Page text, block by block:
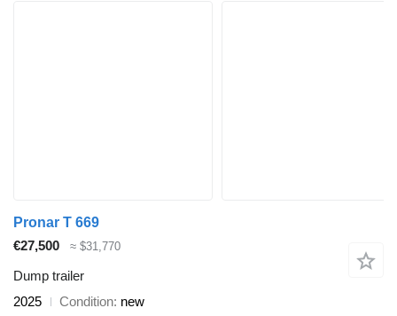
Pronar T 669
€27,500
≈ $31,770
Dump trailer
2025
Condition new